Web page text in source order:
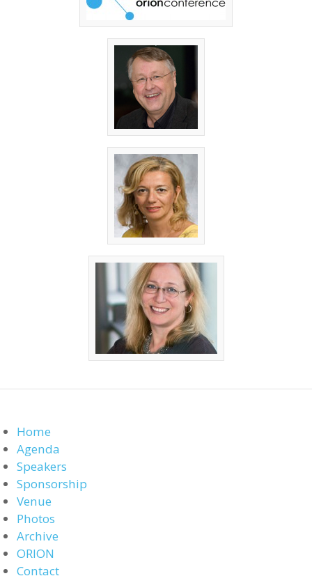
Home
Agenda
Speakers
Sponsorship
Venue
Photos
Archive
ORION
Contact